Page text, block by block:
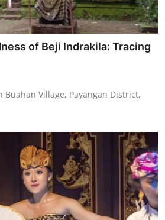
of Beji Indrakila: Tracing
Village, Payangan District,